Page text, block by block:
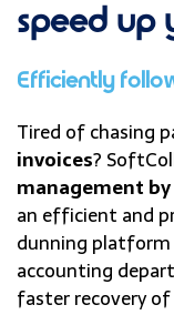
speed up
Efficiently
Tired of chasing
invoices?
management
an efficient and
dunning
accounting
faster recovery of